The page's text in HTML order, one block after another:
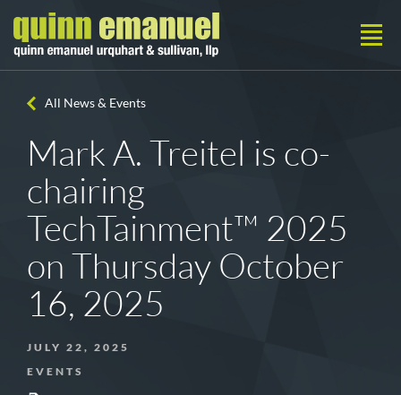
All News & Events
Mark A. Treitel is co-
chairing
TechTainment™ 2025
on Thursday October
16, 2025
JULY 22, 2025
EVENTS